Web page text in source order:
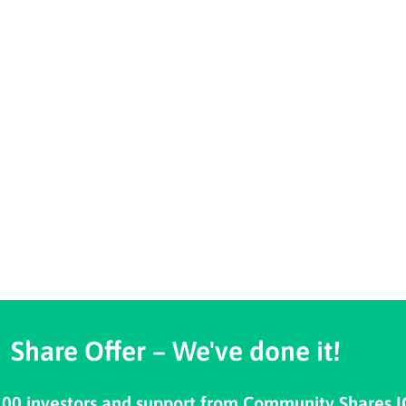
Share Offer – We've done it!